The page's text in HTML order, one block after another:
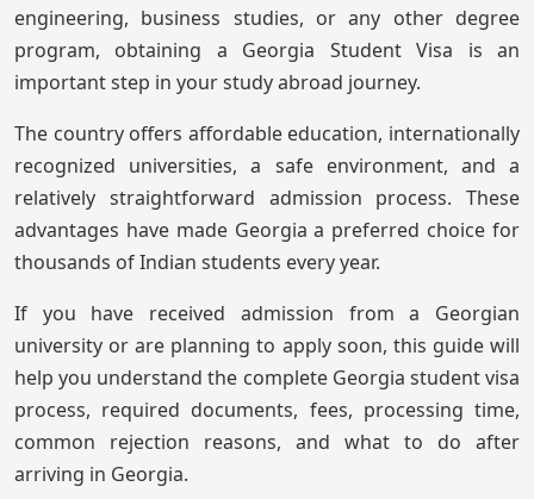
engineering, business studies, or any other degree
program, obtaining a Georgia Student Visa is an
important step in your study abroad journey.
The country offers affordable education, internationally
recognized universities, a safe environment, and a
relatively straightforward admission process. These
advantages have made Georgia a preferred choice for
thousands of Indian students every year.
If you have received admission from a Georgian
university or are planning to apply soon, this guide will
help you understand the complete Georgia student visa
process, required documents, fees, processing time,
common rejection reasons, and what to do after
arriving in Georgia.